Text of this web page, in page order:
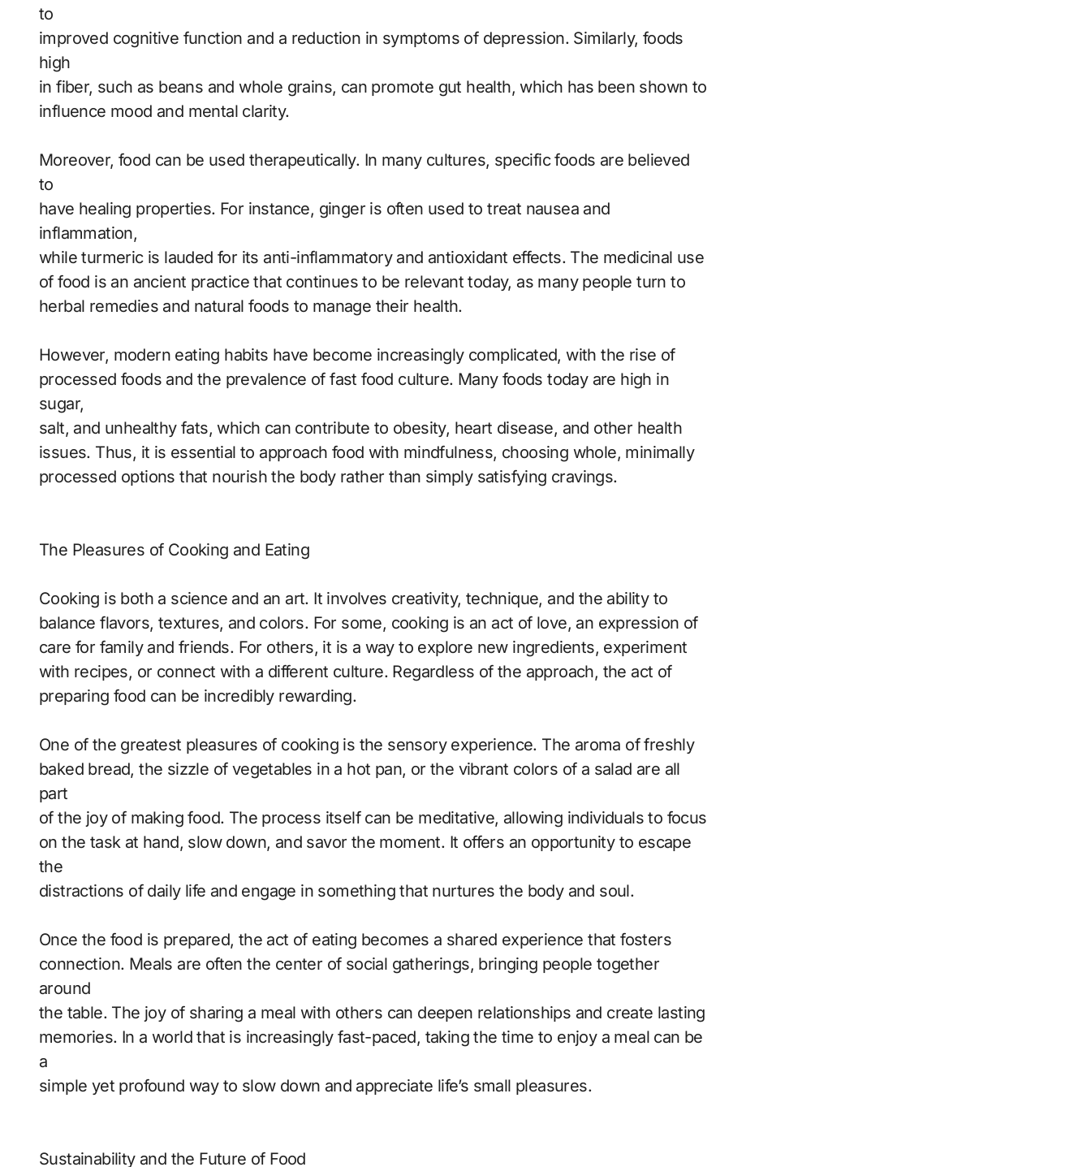
to
improved cognitive function and a reduction in symptoms of depression. Similarly, foods
high
in fiber, such as beans and whole grains, can promote gut health, which has been shown to
influence mood and mental clarity.
Moreover, food can be used therapeutically. In many cultures, specific foods are believed
to
have healing properties. For instance, ginger is often used to treat nausea and
inflammation,
while turmeric is lauded for its anti-inflammatory and antioxidant effects. The medicinal use
of food is an ancient practice that continues to be relevant today, as many people turn to
herbal remedies and natural foods to manage their health.
However, modern eating habits have become increasingly complicated, with the rise of
processed foods and the prevalence of fast food culture. Many foods today are high in
sugar,
salt, and unhealthy fats, which can contribute to obesity, heart disease, and other health
issues. Thus, it is essential to approach food with mindfulness, choosing whole, minimally
processed options that nourish the body rather than simply satisfying cravings.
The Pleasures of Cooking and Eating
Cooking is both a science and an art. It involves creativity, technique, and the ability to
balance flavors, textures, and colors. For some, cooking is an act of love, an expression of
care for family and friends. For others, it is a way to explore new ingredients, experiment
with recipes, or connect with a different culture. Regardless of the approach, the act of
preparing food can be incredibly rewarding.
One of the greatest pleasures of cooking is the sensory experience. The aroma of freshly
baked bread, the sizzle of vegetables in a hot pan, or the vibrant colors of a salad are all
part
of the joy of making food. The process itself can be meditative, allowing individuals to focus
on the task at hand, slow down, and savor the moment. It offers an opportunity to escape
the
distractions of daily life and engage in something that nurtures the body and soul.
Once the food is prepared, the act of eating becomes a shared experience that fosters
connection. Meals are often the center of social gatherings, bringing people together
around
the table. The joy of sharing a meal with others can deepen relationships and create lasting
memories. In a world that is increasingly fast-paced, taking the time to enjoy a meal can be
a
simple yet profound way to slow down and appreciate life’s small pleasures.
Sustainability and the Future of Food